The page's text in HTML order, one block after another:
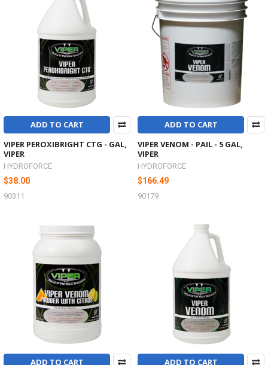
ADD TO CART
VIPER PEROXIBRIGHT CTG - GAL,
VIPER
HYDROFORCE
$38.00
90311
ADD TO CART
VIPER VENOM - PAIL - 5 GAL,
VIPER
HYDROFORCE
$166.49
90179
ADD TO CART
ADD TO CART